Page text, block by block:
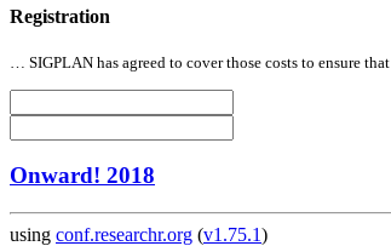
Registration
… SIGPLAN has agreed to cover those costs to ensure that
Onward! 2018
using conf.researchr.org (v1.75.1)